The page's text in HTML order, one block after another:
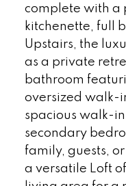
complete with a
kitchenette, full
Upstairs, the
as a private
bathroom
oversized walk-
spacious walk-
secondary
family, guests,
a versatile Loft